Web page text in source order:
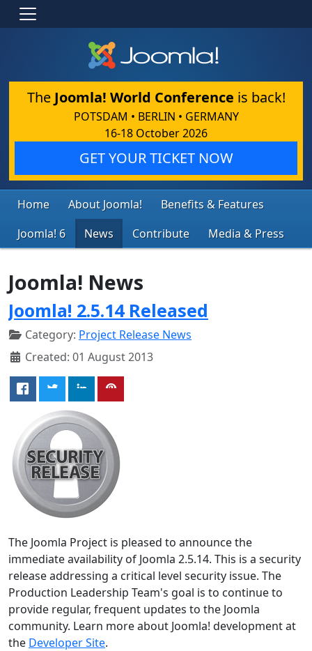
The Joomla! World Conference is back!
POTSDAM • BERLIN • GERMANY
16-18 October 2026
GET YOUR TICKET NOW
Home About Joomla!
Benefits & Features
Joomla! 6
News Contribute Media & Press
Joomla! News
Joomla! 2.5.14 Released
Category: Project Release News
Created: 01 August 2013
The Joomla Project is pleased to announce the
immediate availability of Joomla 2.5.14. This is a security
release addressing a critical level security issue. The
Production Leadership Team's goal is to continue to
provide regular, frequent updates to the Joomla
community. Learn more about Joomla! development at
the Developer Site.